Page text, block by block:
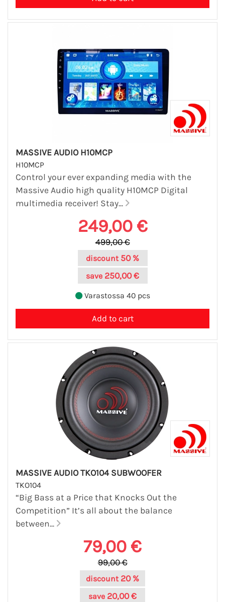
MASSIVE AUDIO H10MCP
H10MCP
Control your ever expanding media with the
Massive Audio high quality H10MCP Digital
multimedia receiver! Stay...
249,00 €
499,00 €
discount 50 %
save 250,00 €
Varastossa 40 pcs
MASSIVE AUDIO TKO104 SUBWOOFER
TKO104
“Big Bass at a Price that Knocks Out the
Competition” It’s all about the balance
between...
79,00 €
99,00 €
discount 20 %
save 20,00 €